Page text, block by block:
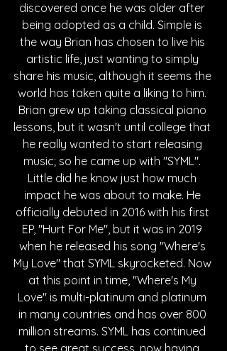
discovered once he was older after
being adopted as a child. Simple is
the way Brian has chosen to live his
artistic life, just wanting to simply
share his music, although it seems the
world has taken quite a liking to him.
Brian grew up taking classical piano
lessons, but it wasn't until college that
he really wanted to start releasing
music; so he came up with "SYML".
Little did he know just how much
impact he was about to make. He
officially debuted in 2016 with his first
EP, "Hurt For Me", but it was in 2019
when he released his song "Where's
My Love" that SYML skyrocketed. Now
at this point in time, "Where's My
Love" is multi-platinum and platinum
in many countries and has over 800
million streams. SYML has continued
to see great success, now having